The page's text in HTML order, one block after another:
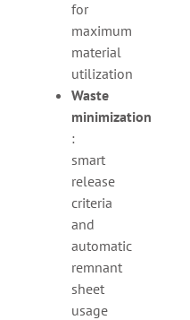
for
maximum
material
utilization
Waste
minimization
:
smart
release
criteria
and
automatic
remnant
sheet
usage